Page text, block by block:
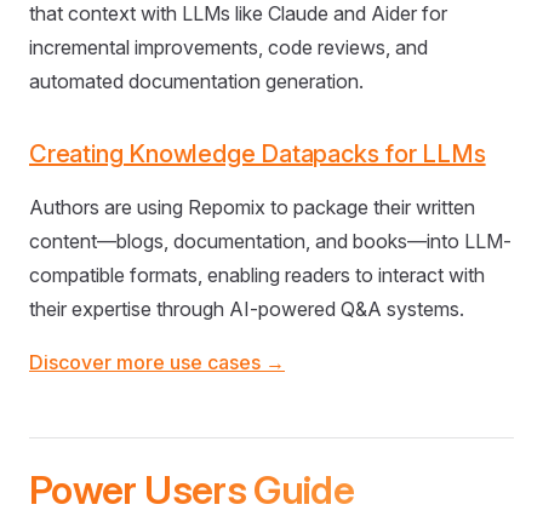
that context with LLMs like Claude and Aider for
incremental improvements, code reviews, and
automated documentation generation.
Creating Knowledge Datapacks for LLMs
Authors are using Repomix to package their written
content—blogs, documentation, and books—into LLM-
compatible formats, enabling readers to interact with
their expertise through AI-powered Q&A systems.
Discover more use cases →
Power Users Guide